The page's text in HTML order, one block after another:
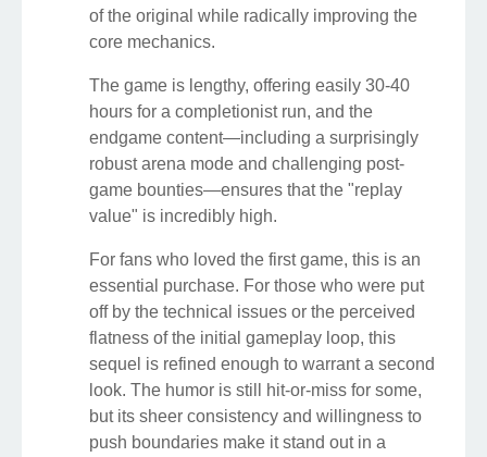
of the original while radically improving the
core mechanics.
The game is lengthy, offering easily 30-40
hours for a completionist run, and the
endgame content—including a surprisingly
robust arena mode and challenging post-
game bounties—ensures that the "replay
value" is incredibly high.
For fans who loved the first game, this is an
essential purchase. For those who were put
off by the technical issues or the perceived
flatness of the initial gameplay loop, this
sequel is refined enough to warrant a second
look. The humor is still hit-or-miss for some,
but its sheer consistency and willingness to
push boundaries make it stand out in a